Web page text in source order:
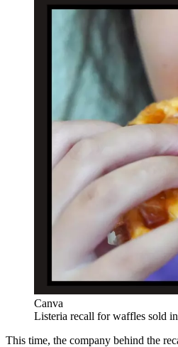
Canva
Listeria recall for waffles sold
This time, the company behind the